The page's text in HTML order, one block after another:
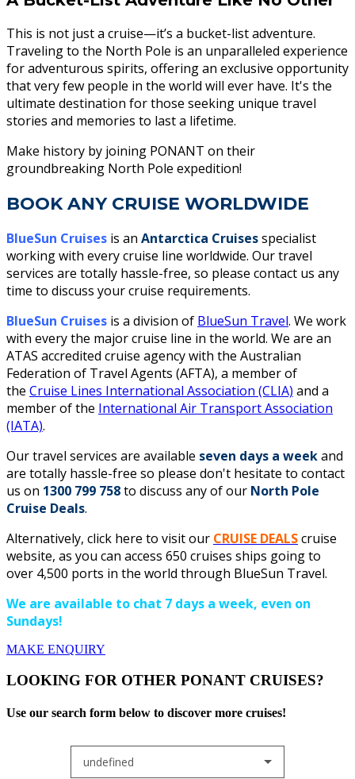
This is not just a cruise—it’s a bucket-list adventure.
Traveling to the North Pole is an unparalleled experience
for adventurous spirits, offering an exclusive opportunity
that very few people in the world will ever have. It's the
ultimate destination for those seeking unique travel
stories and memories to last a lifetime.
Make history by joining PONANT on their
groundbreaking North Pole expedition!
BOOK ANY CRUISE WORLDWIDE
BlueSun Cruises is an Antarctica Cruisesspecialist
working with everycruise line worldwide. Our travel
services are totally hassle-free, so please contact us any
time to discuss your cruise requirements.
BlueSun Cruises is a division of BlueSun Travel. We work
with every the major cruise line in the world. We are an
ATAS accredited cruise agency with the Australian
Federation of Travel Agents (AFTA), a member of
the Cruise Lines International Association (CLIA) and a
member of the International Air Transport Association
(IATA).
Our travel services are available seven days a weekand
are totally hassle-free so please don't hesitate to contact
us on 1300 799 758to discuss any of our North Pole
Cruise Deals.
Alternatively, click here to visit our CRUISE DEALScruise
website, as you can access 650 cruises ships going to
over 4,500 ports in the world through BlueSun Travel.
We are available to chat 7 days a week, even on
Sundays!
MAKE ENQUIRY
LOOKING FOR OTHER PONANT CRUISES?
Use our search form below to discover more cruises!
undefined